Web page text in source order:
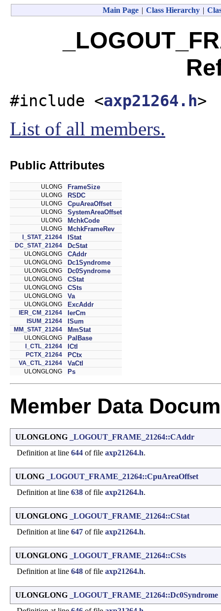
Main Page | Class Hierarchy |
#include <axp21264.h>
List of all members.
Public Attributes
ULONG FrameSize
ULONG RSDC
ULONG CpuAreaOffset
ULONG SystemAreaOffset
ULONG MchkCode
ULONG MchkFrameRev
I_STAT_21264 IStat
DC_STAT_21264 DcStat
ULONGLONG CAddr
ULONGLONG Dc1Syndrome
ULONGLONG Dc0Syndrome
ULONGLONG CStat
ULONGLONG CSts
ULONGLONG Va
ULONGLONG ExcAddr
IER_CM_21264 IerCm
ISUM_21264 ISum
MM_STAT_21264 MmStat
ULONGLONG PalBase
I_CTL_21264 ICtl
PCTX_21264 PCtx
VA_CTL_21264 VaCtl
ULONGLONG Ps
Member Data
ULONGLONG
_LOGOUT_FRAME_21264::CAddr
Definition at line 644 of file axp21264.h.
ULONG
_LOGOUT_FRAME_21264::CpuAreaOffset
Definition at line 638 of file axp21264.h.
ULONGLONG
_LOGOUT_FRAME_21264::CStat
Definition at line 647 of file axp21264.h.
ULONGLONG
_LOGOUT_FRAME_21264::CSts
Definition at line 648 of file axp21264.h.
ULONGLONG
_LOGOUT_FRAME_21264::Dc0Syndrome